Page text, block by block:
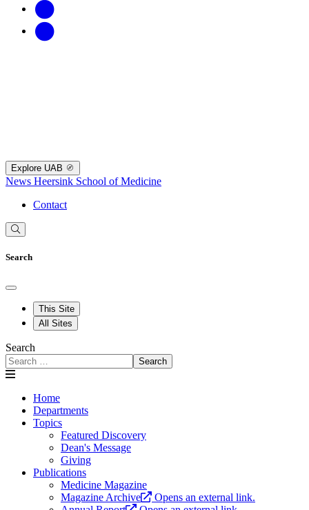
Explore UAB
News Heersink School of Medicine
Contact
Search
This Site
All Sites
Search
Search
Home
Departments
Topics
Featured Discovery
Dean's Message
Giving
Publications
Medicine Magazine
Magazine Archive
Opens an external link.